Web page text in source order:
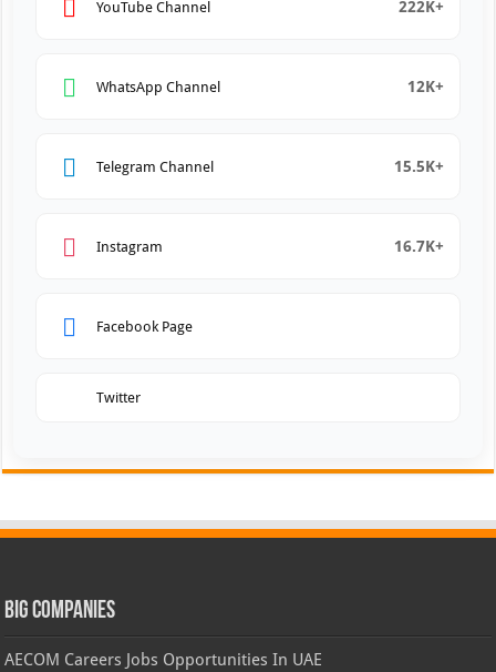
YouTube Channel 222K+
WhatsApp Channel 12K+
Telegram Channel 15.5K+
Instagram 16.7K+
Facebook Page
Twitter
Big Companies
AECOM Careers Jobs Opportunities In UAE